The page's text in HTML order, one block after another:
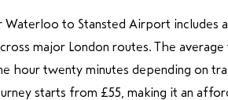
to Stansted Airport includes
major London routes. The
hour twenty minutes depending on
starts from £55, making it an